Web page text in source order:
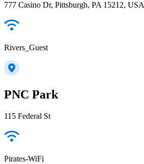
777 Casino Dr, Pittsburgh, PA 15212, USA
Rivers_Guest
PNC Park
115 Federal St
Pirates-WiFi